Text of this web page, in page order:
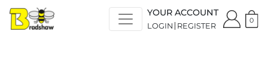
YOUR ACCOUNT
LOGIN REGISTER
0